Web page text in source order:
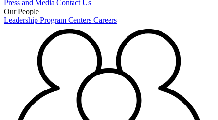
Press and Media Contact Us
Our People
Leadership Program Centers Careers